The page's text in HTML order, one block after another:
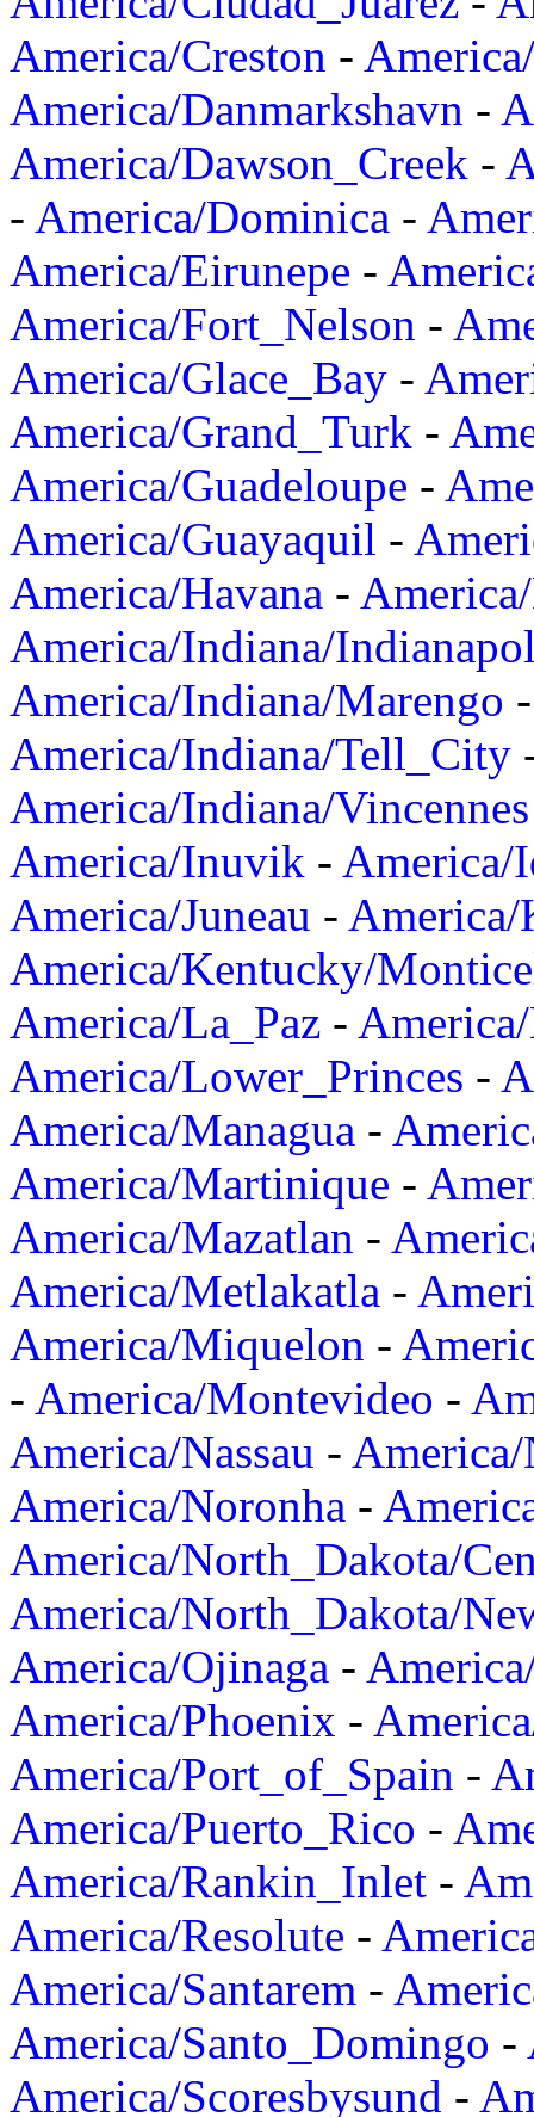
America/Creston -
America/Danmarkshavn -
America/Dawson_Creek -
- America/Dominica -
America/Eirunepe -
America/Fort_Nelson -
America/Glace_Bay -
America/Grand_Turk -
America/Guadeloupe -
America/Guayaquil -
America/Havana -
America/Indiana/
America/Indiana/Marengo
America/Indiana/Tell_City
America/Indiana/Vincennes
America/Inuvik - America/
America/Juneau -
America/Kentucky/
America/La_Paz -
America/Lower_Princes -
America/Managua -
America/Martinique -
America/Mazatlan -
America/Metlakatla -
America/Miquelon -
- America/Montevideo -
America/Nassau -
America/Noronha -
America/North_Dakota/
America/North_Dakota/
America/Ojinaga -
America/Phoenix -
America/Port_of_Spain -
America/Puerto_Rico -
America/Rankin_Inlet -
America/Resolute -
America/Santarem -
America/Santo_Domingo -
America/Scoresbysund -